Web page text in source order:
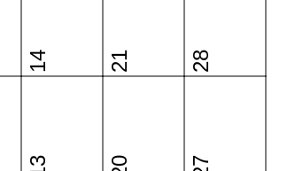
13
14
20
21
27
28